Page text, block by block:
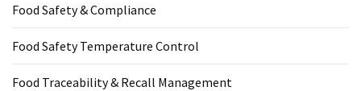
Food Safety & Compliance
Food Safety Temperature Control
Food Traceability & Recall Management